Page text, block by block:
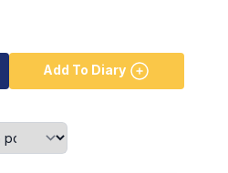
Add To Diary